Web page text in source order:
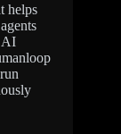
helps
AI